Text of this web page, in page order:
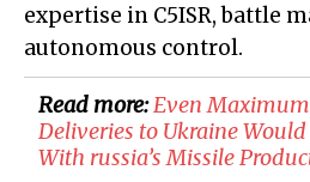
expertise in C5ISR, battle
autonomous control.
Read more:Even
Deliveries to Ukraine
With russia’s Missile